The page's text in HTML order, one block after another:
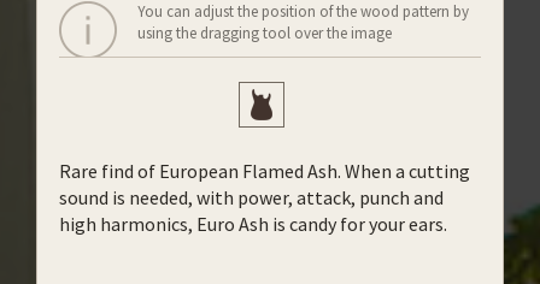
You can adjust the position of the wood pattern by
using the dragging tool over the image
Rare find of European Flamed Ash. When a cutting
sound is needed, with power, attack, punch and
high harmonics, Euro Ash is candy for your ears.